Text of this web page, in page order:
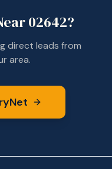
02642?
direct leads from
area.